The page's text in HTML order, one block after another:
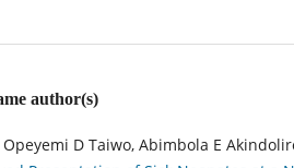
author(s)
D Taiwo, Abimbola E